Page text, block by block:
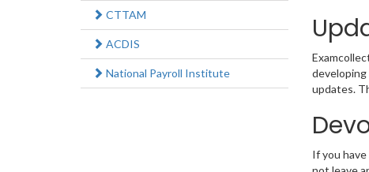
updates.
If you
CTTAM
ACDIS
National Payroll Institute